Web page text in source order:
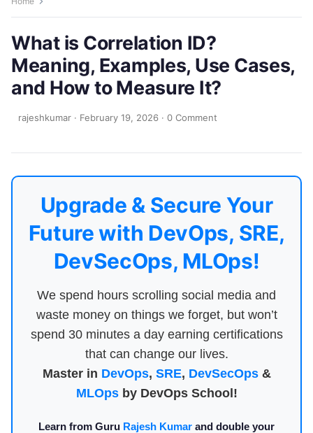
What is Correlation ID?
Meaning, Examples, Use Cases,
and How to Measure It?
rajeshkumar · February 19, 2026 · 0 Comment
Upgrade & Secure Your
Future with DevOps, SRE,
DevSecOps, MLOps!
We spend hours scrolling social media and
waste money on things we forget, but won’t
spend 30 minutes a day earning certifications
that can change our lives.
Master in DevOps, SRE, DevSecOps&
MLOpsby DevOps School!
Learn from Guru Rajesh Kumar and double your